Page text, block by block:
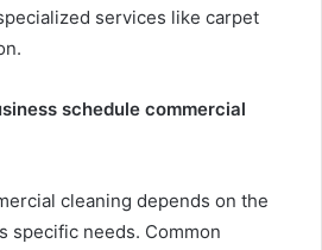
services like carpet
schedule commercial
cleaning depends on the
specific needs. Common